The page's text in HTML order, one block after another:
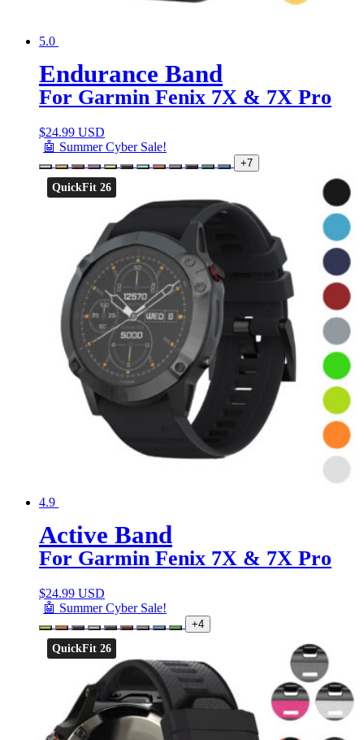
5.0
Endurance Band
For Garmin Fenix 7X & 7X Pro
$24.99 USD
🤖 Summer Cyber Sale!
+7
QuickFit 26
4.9
Active Band
For Garmin Fenix 7X & 7X Pro
$24.99 USD
🤖 Summer Cyber Sale!
+4
QuickFit 26